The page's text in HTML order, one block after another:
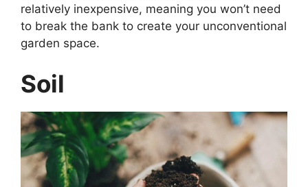
relatively inexpensive, meaning you won’t need
to break the bank to create your unconventional
garden space.
Soil